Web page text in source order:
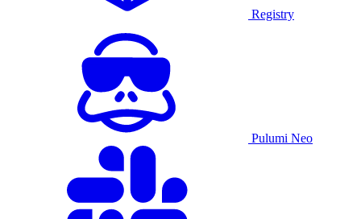
Registry
Pulumi Neo